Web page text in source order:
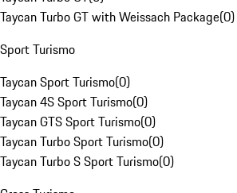
Taycan Turbo GT with Weissach Package(0)
Sport Turismo
Taycan Sport Turismo(0)
Taycan 4S Sport Turismo(0)
Taycan GTS Sport Turismo(0)
Taycan Turbo Sport Turismo(0)
Taycan Turbo S Sport Turismo(0)